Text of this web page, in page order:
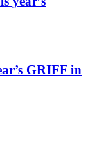
GRIFF in